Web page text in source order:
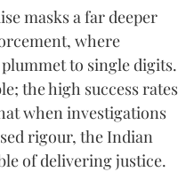
masks a far deeper
where
to single digits.
the high success rates
when investigations
rigour, the Indian
of delivering justice.